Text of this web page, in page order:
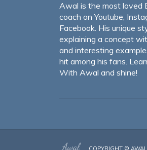
Awal is the most loved
coach on Youtube,
Facebook. His unique
explaining a concept
and interesting
hit among his fans.
With Awal and shine!